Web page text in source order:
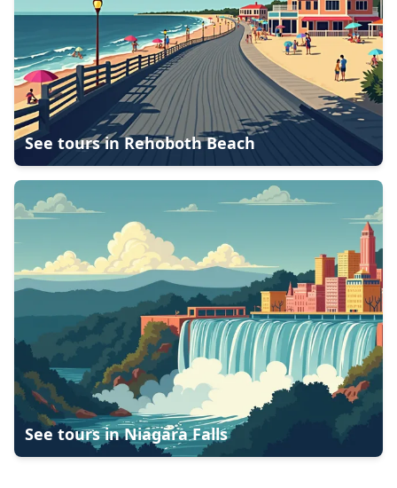
See tours inRehoboth Beach
See tours inNiagara Falls